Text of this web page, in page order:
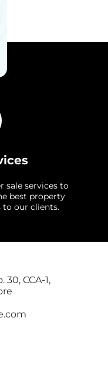
sale services to
best property
to our clients.
30, CCA-1,